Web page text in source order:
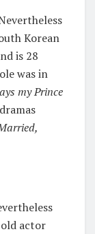
Korean
is 28
was in
my Prince
old actor